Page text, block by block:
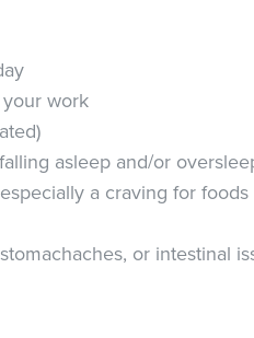
work
asleep and/or
a craving for foods
or intestinal